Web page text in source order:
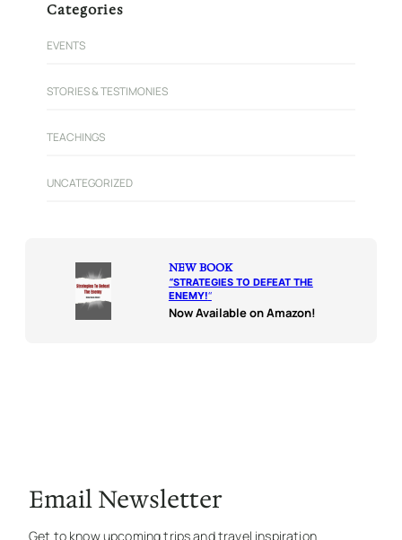
Categories
EVENTS
STORIES & TESTIMONIES
TEACHINGS
UNCATEGORIZED
NEW BOOK
“STRATEGIES TO DEFEAT THE
ENEMY!“
Now Available on Amazon!
Email Newsletter
Get to know upcoming trips and travel inspiration